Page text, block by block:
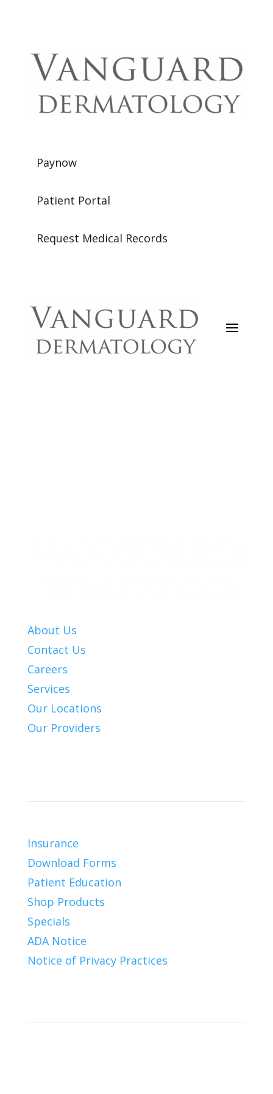
Paynow
Patient Portal
Request Medical Records
About Us
Contact Us
Careers
Services
Our Locations
Our Providers
Insurance
Download Forms
Patient Education
Shop Products
Specials
ADA Notice
Notice of Privacy Practices